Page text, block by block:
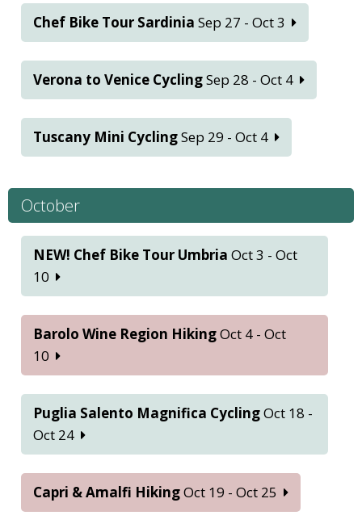
Chef Bike Tour Sardinia Sep 27 - Oct 3
Verona to Venice CyclingSep 28 - Oct 4
Tuscany Mini CyclingSep 29 - Oct 4
October
NEW! Chef Bike Tour Umbria Oct 3 - Oct
10
Barolo Wine Region HikingOct 4 - Oct
10
Puglia Salento Magnifica CyclingOct 18 -
Oct 24
Capri & Amalfi HikingOct 19 - Oct 25